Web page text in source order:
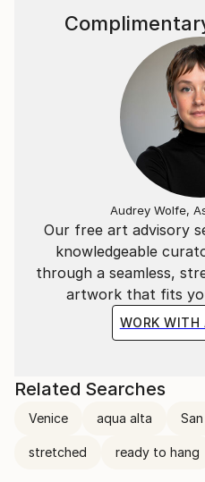
Our free art advisory
knowledgeable
through a seamless,
artwork that fits
WORK WITH
Audrey Wolfe,
Related Searches
Venice aqua alta
stretched ready to hang